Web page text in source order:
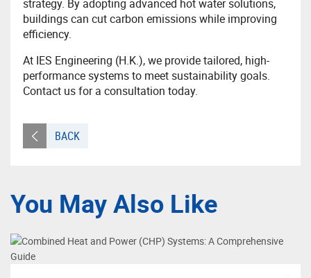
strategy. By adopting advanced hot water solutions,
buildings can cut carbon emissions while improving
efficiency.
At IES Engineering (H.K.), we provide tailored, high-
performance systems to meet sustainability goals.
Contact us for a consultation today.
BACK
You May Also Like